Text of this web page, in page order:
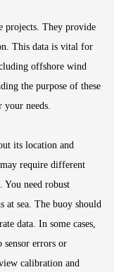
projects. They provide
This data is vital for
offshore wind
the purpose of these
your needs.
its location and
require different
You need robust
at sea. The buoy should
data. In some cases,
sensor errors or
calibration and